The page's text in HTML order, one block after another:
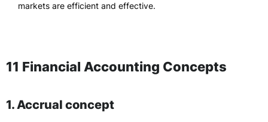
markets are efficient and effective.
11 Financial Accounting Concepts
1. Accrual concept